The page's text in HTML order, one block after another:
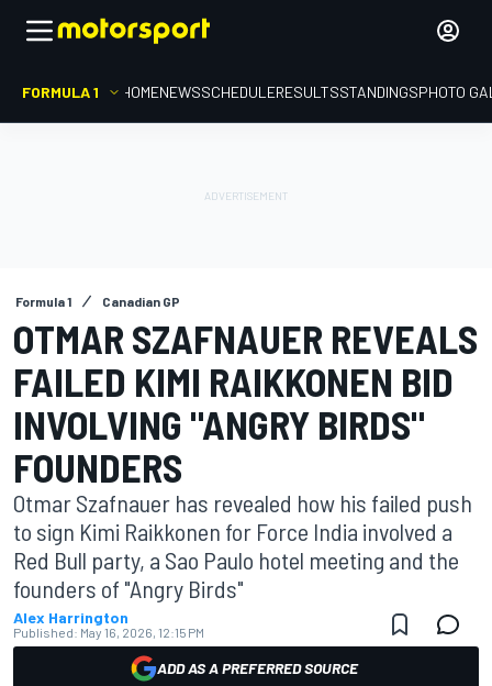
FORMULA 1 HOMENEWSSCHEDULERESULTSSTANDINGSPHOTO
Formula 1 Canadian GP
OTMAR SZAFNAUER REVEALS
FAILED KIMI RAIKKONEN BID
INVOLVING "ANGRY BIRDS"
FOUNDERS
Otmar Szafnauer has revealed how his failed push
to sign Kimi Raikkonen for Force India involved a
Red Bull party, a Sao Paulo hotel meeting and the
founders of "Angry Birds"
Alex Harrington
Published: May 16, 2026, 12:15 PM
ADD AS A PREFERRED SOURCE